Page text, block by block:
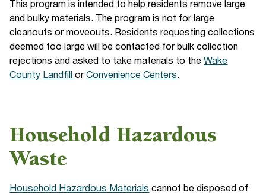
This program is intended to help residents remove large
and bulky materials. The program is not for large
cleanouts or moveouts. Residents requesting collections
deemed too large will be contacted for bulk collection
rejections and asked to take materials to the Wake
County LandfillorConvenience Centers.
Household Hazardous
Waste
Household Hazardous Materials cannot be disposed of